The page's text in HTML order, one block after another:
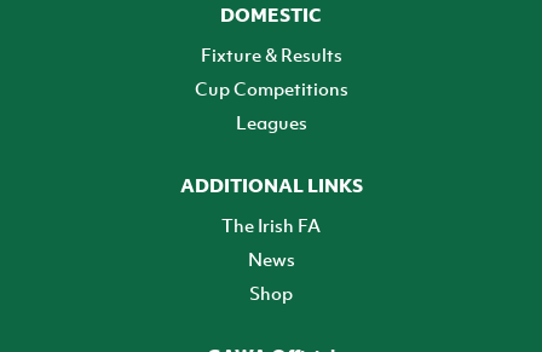
DOMESTIC
Fixture & Results
Cup Competitions
Leagues
ADDITIONAL LINKS
The Irish FA
News
Shop